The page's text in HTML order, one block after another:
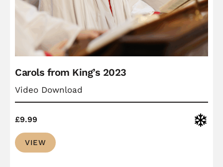
Carols from King’s 2023
Video Download
£9.99
VIEW